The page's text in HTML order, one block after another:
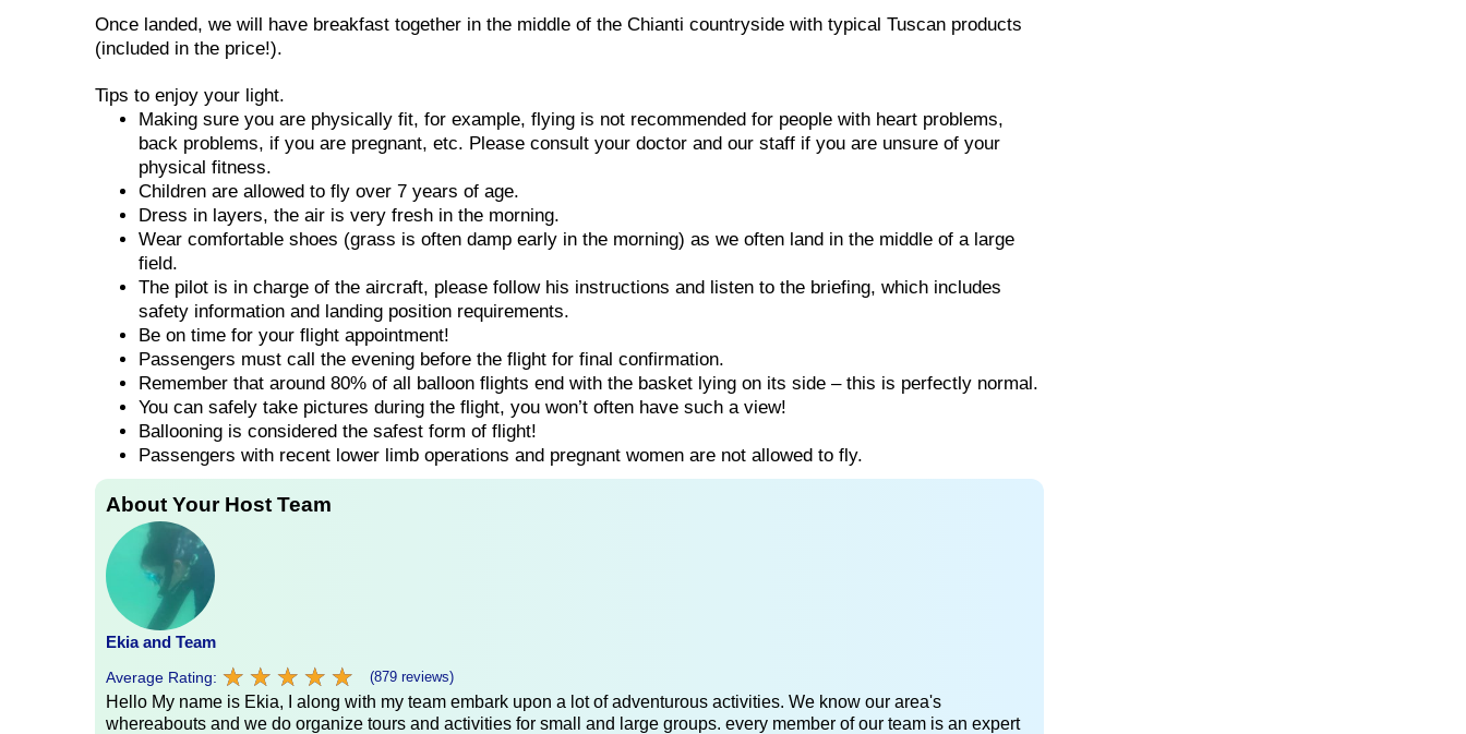
Once landed, we will have breakfast together in the middle of the Chianti countryside with typical Tuscan products
(included in the price!).
Tips to enjoy your light.
Making sure you are physically fit, for example, flying is not recommended for people with heart problems,
back problems, if you are pregnant, etc. Please consult your doctor and our staff if you are unsure of your
physical fitness.
Children are allowed to fly over 7 years of age.
Dress in layers, the air is very fresh in the morning.
Wear comfortable shoes (grass is often damp early in the morning) as we often land in the middle of a large
field.
The pilot is in charge of the aircraft, please follow his instructions and listen to the briefing, which includes
safety information and landing position requirements.
Be on time for your flight appointment!
Passengers must call the evening before the flight for final confirmation.
Remember that around 80% of all balloon flights end with the basket lying on its side – this is perfectly normal.
You can safely take pictures during the flight, you won’t often have such a view!
Ballooning is considered the safest form of flight!
Passengers with recent lower limb operations and pregnant women are not allowed to fly.
About Your Host Team
Ekia and Team
Average Rating: ★ ★ ★ ★ ★
★ ★ ★ ★ ★ (879 reviews)
Hello My name is Ekia, I along with my team embark upon a lot of adventurous activities. We know our area's
whereabouts and we do organize tours and activities for small and large groups. every member of our team is an expert